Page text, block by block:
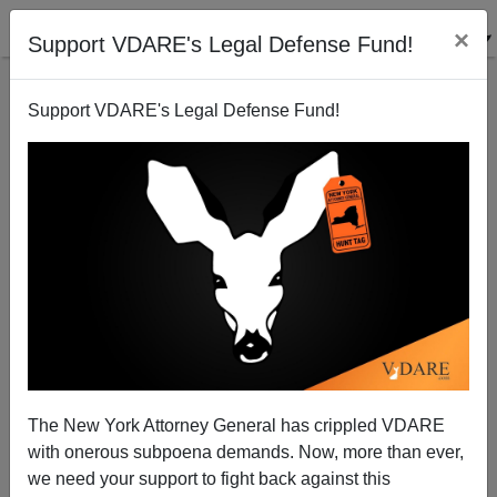
Support VDARE's Legal Defense Fund! ×
Support VDARE's Legal Defense Fund!
The New York Attorney General has crippled VDARE
with onerous subpoena demands. Now, more than ever,
we need your support to fight back against this
101 Ways To Celebrate A Christian Christmas
11/30/2007
A+|a-